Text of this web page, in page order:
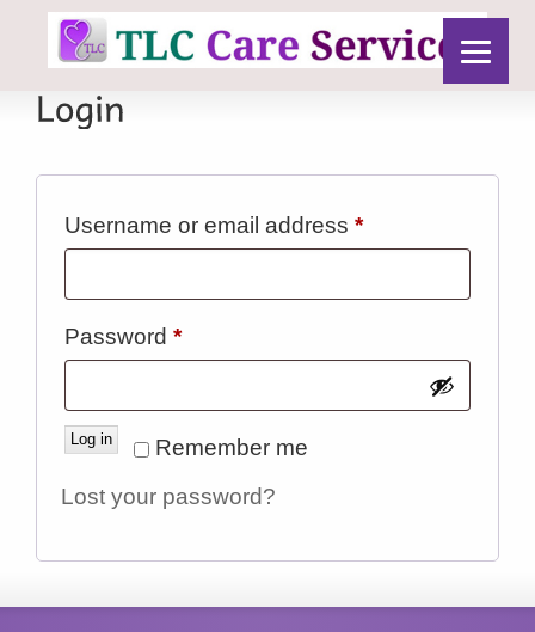
Username or email address *Required
Password *Required
Remember me
Log in
Lost your password?